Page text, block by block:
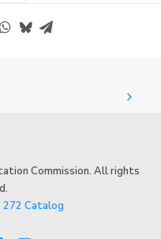
Commission. All rights
272 Catalog